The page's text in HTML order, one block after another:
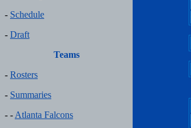
- Schedule
- Draft
Teams
- Rosters
- Summaries
- - Atlanta Falcons